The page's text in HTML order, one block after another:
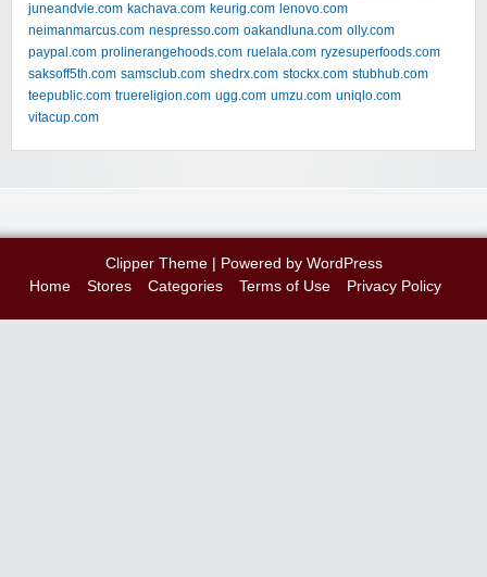
juneandvie.com kachava.com keurig.com lenovo.com
neimanmarcus.com nespresso.com oakandluna.com olly.com
paypal.com prolinerangehoods.com ruelala.com ryzesuperfoods.com
saksoff5th.com samsclub.com shedrx.com stockx.com stubhub.com
teepublic.com truereligion.com ugg.com umzu.com uniqlo.com
vitacup.com
Clipper Theme| Powered by WordPress
Home
Stores Categories Terms of Use Privacy Policy